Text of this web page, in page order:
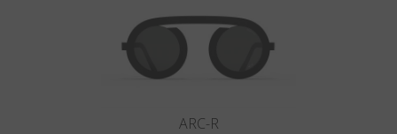
ARC-R